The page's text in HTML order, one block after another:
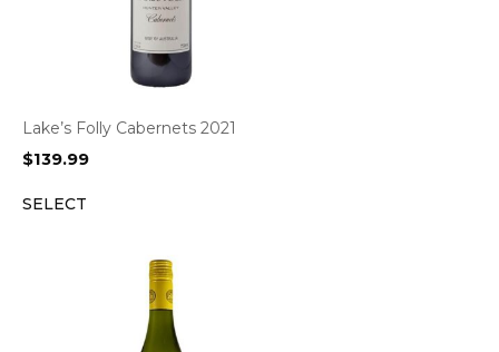
Lake’s Folly Cabernets 2021
$139.99
SELECT